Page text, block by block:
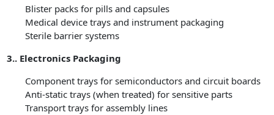
Blister packs for pills and capsules
Medical device trays and instrument packaging
Sterile barrier systems
3.. Electronics Packaging
Component trays for semiconductors and circuit boards
Anti-static trays (when treated) for sensitive parts
Transport trays for assembly lines